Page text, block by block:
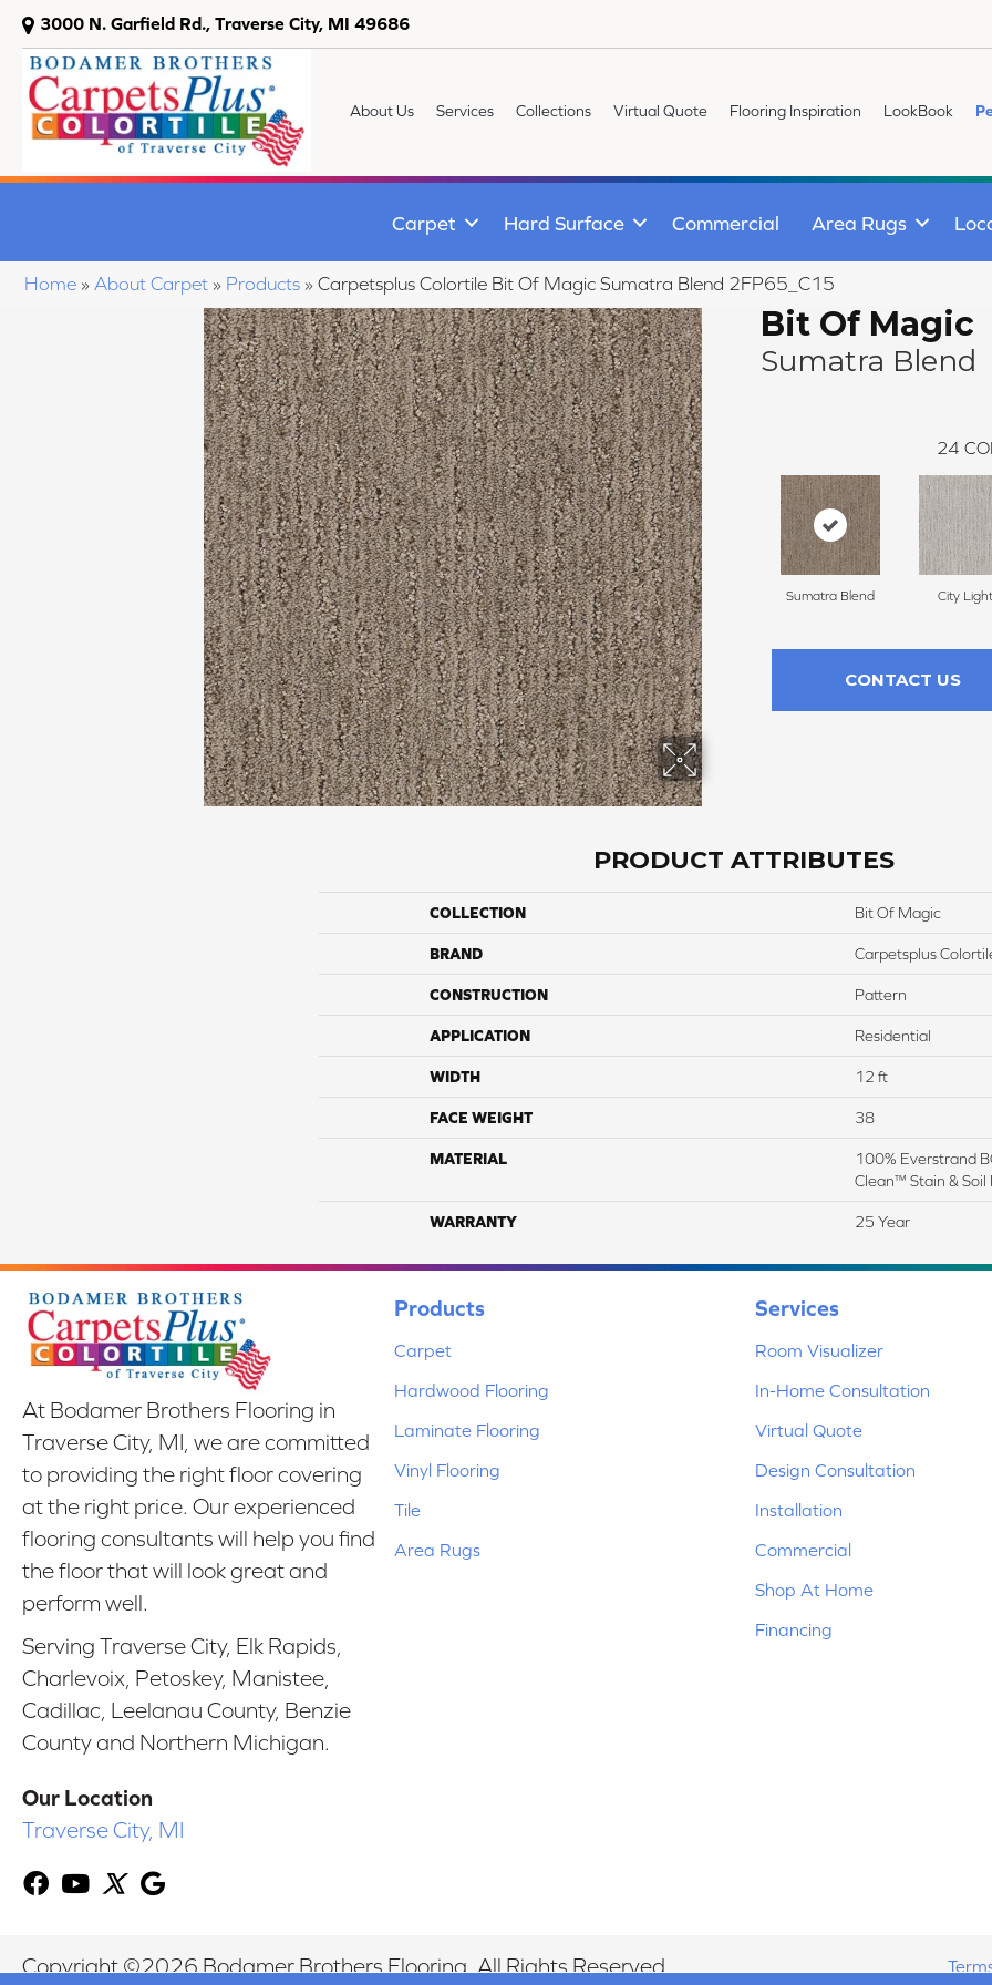
3000 N. Garfield Rd., Traverse City, MI 49686
About Us Services Collections Virtual Quote Flooring Inspiration LookBook
Carpet Hard Surface Commercial Area Rugs
Home » About Carpet » Products » Carpetsplus Colortile Bit Of Magic Sumatra Blend 2FP65_C15
Bit Of Magic
Sumatra Blend
24
Sumatra Blend City
CONTACT US
PRODUCT ATTRIBUTES
COLLECTION Bit Of Magic
BRAND Carpetsplus
CONSTRUCTION Pattern
APPLICATION Residential
WIDTH 12 ft
FACE WEIGHT 38
MATERIAL
100% Everstrand
Clean™ Stain &
WARRANTY 25 Year
At Bodamer Brothers Flooring in
Traverse City, MI, we are committed
to providing the right floor covering
at the right price. Our experienced
flooring consultants will help you find
the floor that will look great and
perform well.
Serving Traverse City, Elk Rapids,
Charlevoix, Petoskey, Manistee,
Cadillac, Leelanau County, Benzie
County and Northern Michigan.
Our Location
Traverse City, MI
Products
Carpet
Hardwood Flooring
Laminate Flooring
Vinyl Flooring
Tile
Area Rugs
Services
Room Visualizer
In-Home Consultation
Virtual Quote
Design Consultation
Installation
Commercial
Shop At Home
Financing
Copyright ©2026 Bodamer Brothers Flooring. All Rights Reserved.